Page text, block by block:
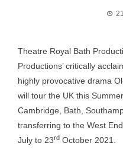
Theatre Royal Bath
Productions’ critically
highly provocative drama
will tour the UK this
Cambridge, Bath,
transferring to the West
July to 23rd October 2021.